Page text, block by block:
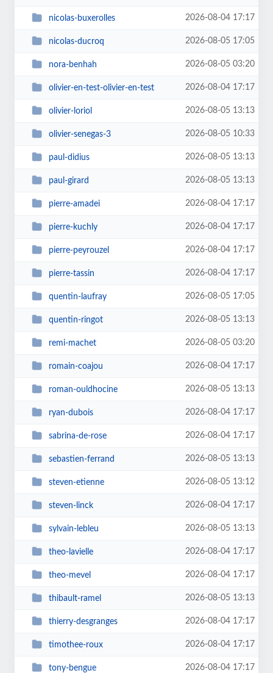
nicolas-buxerolles 2026-08-04 17:17
nicolas-ducroq 2026-08-05 17:05
nora-benhah 2026-08-05 03:20
olivier-en-test-olivier-en-test 2026-08-04 17:17
olivier-loriol 2026-08-05 13:13
olivier-senegas-3 2026-08-05 10:33
paul-didius 2026-08-05 13:13
paul-girard 2026-08-05 13:13
pierre-amadei 2026-08-04 17:17
pierre-kuchly 2026-08-04 17:17
pierre-peyrouzel 2026-08-04 17:17
pierre-tassin 2026-08-04 17:17
quentin-laufray 2026-08-05 17:05
quentin-ringot 2026-08-05 13:13
remi-machet 2026-08-05 03:20
romain-coajou 2026-08-04 17:17
roman-ouldhocine 2026-08-05 13:13
ryan-dubois 2026-08-04 17:17
sabrina-de-rose 2026-08-04 17:17
sebastien-ferrand 2026-08-05 13:13
steven-etienne 2026-08-05 13:12
steven-linck 2026-08-04 17:17
sylvain-lebleu 2026-08-05 13:13
theo-lavielle 2026-08-04 17:17
theo-mevel 2026-08-04 17:17
thibault-ramel 2026-08-05 13:13
thierry-desgranges 2026-08-04 17:17
timothee-roux 2026-08-04 17:17
tony-bengue 2026-08-04 17:17